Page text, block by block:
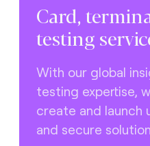
Card,
testing
With our global
testing expertise,
create and launch
and secure